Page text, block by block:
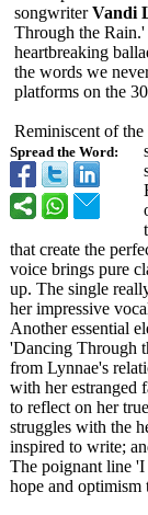
Spread the Word:
songwriterVandi
Through the Rain.'
heartbreaking
the words we
platforms on the
Reminiscent of
that create the
voice brings pure
up. The single
her impressive
Another essential
'Dancing Through
from Lynnae's
with her estranged
to reflect on her
struggles with the
inspired to write;
The poignant line 'I
hope and optimism